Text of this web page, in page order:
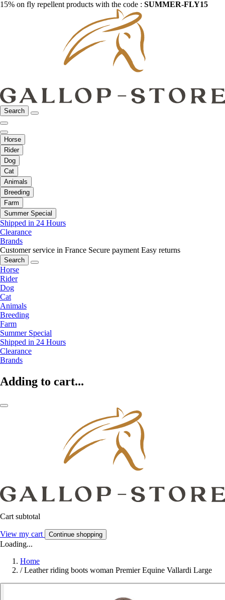
15% on fly repellent products with the code : SUMMER-FLY15
Search
Horse
Rider
Dog
Cat
Animals
Breeding
Farm
Summer Special
Shipped in 24 Hours
Clearance
Brands
Customer service in France Secure payment Easy returns
Search
Horse
Rider
Dog
Cat
Animals
Breeding
Farm
Summer Special
Shipped in 24 Hours
Clearance
Brands
Adding to cart...
Cart subtotal
View my cart Continue shopping
Loading...
Home
/ Leather riding boots woman Premier Equine Vallardi Large